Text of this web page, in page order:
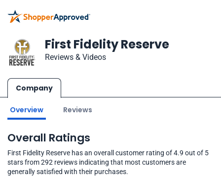
First Fidelity Reserve
Reviews & Videos
Company
Overview Reviews
Overall Ratings
First Fidelity Reserve has an overall customer rating of 4.9 out of 5
stars from 292 reviews indicating that most customers are
generally satisfied with their purchases.